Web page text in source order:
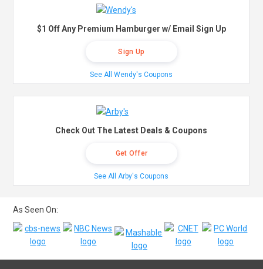
$1 Off Any Premium Hamburger w/ Email Sign Up
Sign Up
See All Wendy's Coupons
Check Out The Latest Deals & Coupons
Get Offer
See All Arby's Coupons
As Seen On: